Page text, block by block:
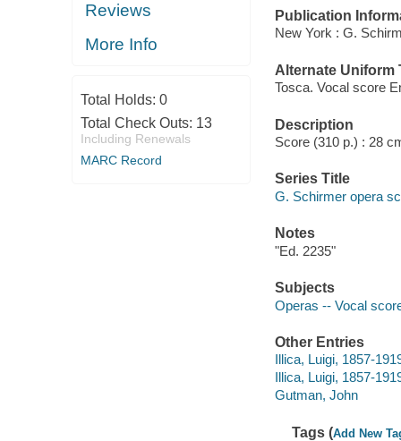
Reviews
More Info
Total Holds: 0
Total Check Outs: 13
Including Renewals
MARC Record
Publication
New York : G.
Alternate Uniform
Tosca. Vocal score
Description
Score (310 p.) : 28
Series Title
G. Schirmer opera
Notes
"Ed. 2235"
Subjects
Operas -- Vocal
Other Entries
Illica, Luigi, 1857-
Illica, Luigi, 1857-
Gutman, John
Tags (Add New